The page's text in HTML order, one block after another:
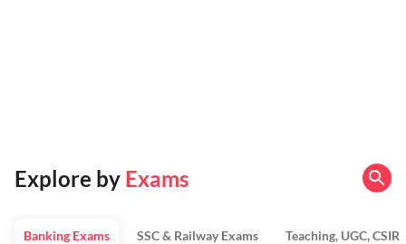
Explore by Exams
Banking Exams SSC & Railway Exams Teaching, UGC, CSIR